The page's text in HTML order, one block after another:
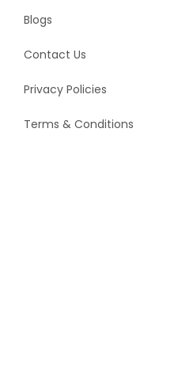
Blogs
Contact Us
Privacy Policies
Terms & Conditions